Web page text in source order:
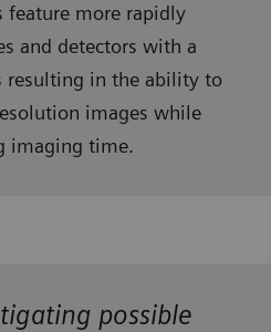
feature more rapidly
and detectors with a
resulting in the ability to
images while
imaging time.
possible